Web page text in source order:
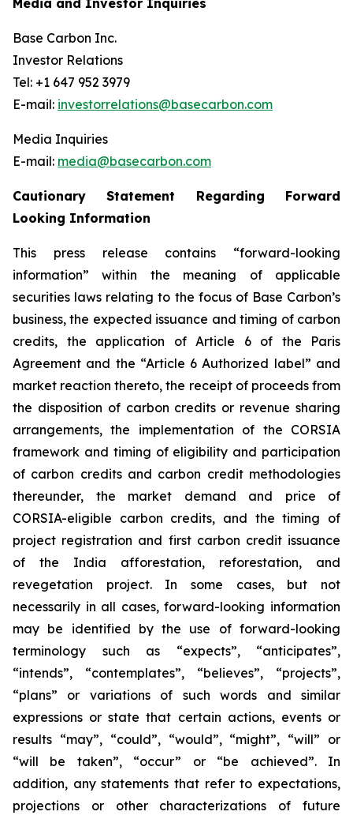
Media and Investor Inquiries
Base Carbon Inc.
Investor Relations
Tel: +1 647 952 3979
E-mail: investorrelations@basecarbon.com
Media Inquiries
E-mail: media@basecarbon.com
Cautionary Statement Regarding Forward
Looking Information
This press release contains “forward-looking
information” within the meaning of applicable
securities laws relating to the focus of Base Carbon’s
business, the expected issuance and timing of carbon
credits, the application of Article 6 of the Paris
Agreement and the “Article 6 Authorized label” and
market reaction thereto, the receipt of proceeds from
the disposition of carbon credits or revenue sharing
arrangements, the implementation of the CORSIA
framework and timing of eligibility and participation
of carbon credits and carbon credit methodologies
thereunder, the market demand and price of
CORSIA-eligible carbon credits, and the timing of
project registration and first carbon credit issuance
of the India afforestation, reforestation, and
revegetation project. In some cases, but not
necessarily in all cases, forward-looking information
may be identified by the use of forward-looking
terminology such as “expects”, “anticipates”,
“intends”, “contemplates”, “believes”, “projects”,
“plans” or variations of such words and similar
expressions or state that certain actions, events or
results “may”, “could”, “would”, “might”, “will” or
“will be taken”, “occur” or “be achieved”. In
addition, any statements that refer to expectations,
projections or other characterizations of future